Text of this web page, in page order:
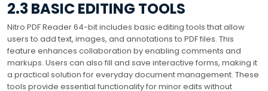
2.3 BASIC EDITING TOOLS
Nitro PDF Reader 64-bit includes basic editing tools that allow
users to add text, images, and annotations to PDF files. This
feature enhances collaboration by enabling comments and
markups. Users can also fill and save interactive forms, making it
a practical solution for everyday document management. These
tools provide essential functionality for minor edits without